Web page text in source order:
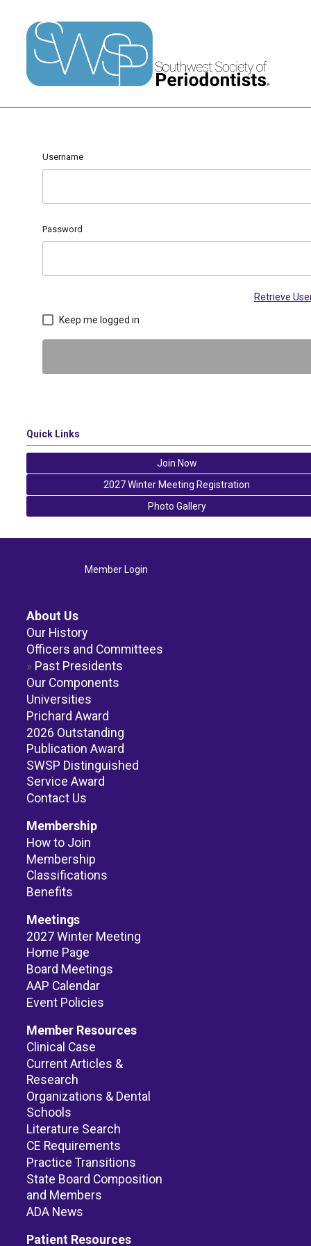
Username
Password
Retrieve
Keep me logged in
Quick Links
Join Now
2027 Winter Meeting Registration
Photo Gallery
Member Login
About Us
Our History
Officers and Committees
Past Presidents
Our Components
Universities
Prichard Award
2026 Outstanding
Publication Award
SWSP Distinguished
Service Award
Contact Us
Membership
How to Join
Membership
Classifications
Benefits
Meetings
2027 Winter Meeting
Home Page
Board Meetings
AAP Calendar
Event Policies
Member Resources
Clinical Case
Current Articles &
Research
Organizations & Dental
Schools
Literature Search
CE Requirements
Practice Transitions
State Board Composition
and Members
ADA News
Patient Resources